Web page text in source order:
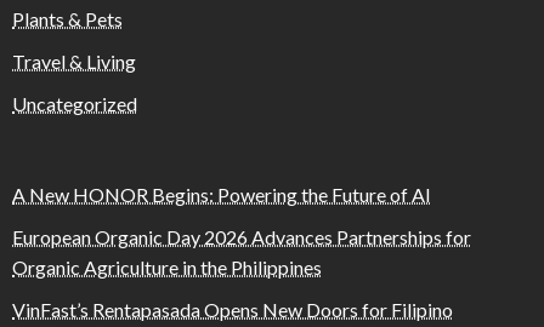
Plants & Pets
Travel & Living
Uncategorized
A New HONOR Begins: Powering the Future of AI
European Organic Day 2026 Advances Partnerships for
Organic Agriculture in the Philippines
VinFast’s Rentapasada Opens New Doors for Filipino